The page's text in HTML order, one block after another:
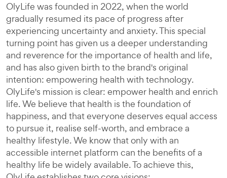
OlyLife was founded in 2022, when the world
gradually resumed its pace of progress after
experiencing uncertainty and anxiety. This special
turning point has given us a deeper understanding
and reverence for the importance of health and life,
and has also given birth to the brand's original
intention: empowering health with technology.
OlyLife's mission is clear: empower health and enrich
life. We believe that health is the foundation of
happiness, and that everyone deserves equal access
to pursue it, realise self-worth, and embrace a
healthy lifestyle. We know that only with an
accessible internet platform can the benefits of a
healthy life be widely available. To achieve this,